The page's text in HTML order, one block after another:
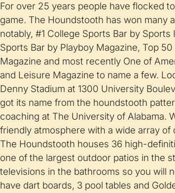
For over 25 years people have flocked
game. The Houndstooth has won many
notably, #1 College Sports Bar by
Sports Bar by Playboy Magazine, Top
Magazine and most recently One of
and Leisure Magazine to name a few.
Denny Stadium at 1300 University
got its name from the houndstooth
coaching at The University of Alabama.
friendly atmosphere with a wide array
The Houndstooth houses 36 high-
one of the largest outdoor patios in the
televisions in the bathrooms so you will
have dart boards, 3 pool tables and